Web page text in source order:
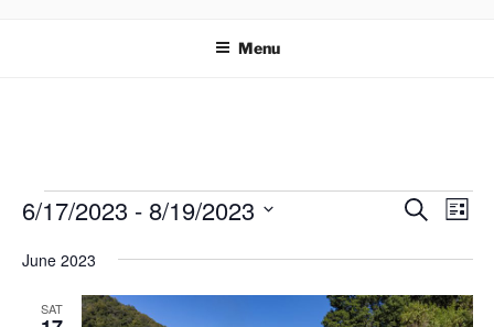
Menu
Events
E
n
S
c
h
E
e
t
L
s
6/17/2023 - 8/19/2023
e
June 2023
SAT